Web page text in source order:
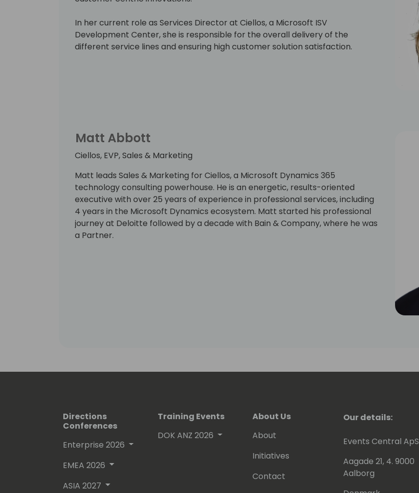
In her current role as Services Director at Ciellos, a Microsoft ISV
Development Center, she is responsible for the overall delivery of the
different service lines and ensuring high customer solution satisfaction.
Matt Abbott
Ciellos, EVP, Sales & Marketing
Matt leads Sales & Marketing for Ciellos, a Microsoft Dynamics 365
technology consulting powerhouse. He is an energetic, results-oriented
executive with over 25 years of experience in professional services, including
4 years in the Microsoft Dynamics ecosystem. Matt started his professional
journey at Deloitte followed by a decade with Bain & Company, where he was
a Partner.
Directions
Conferences
Enterprise 2026
EMEA 2026
ASIA 2027
Training Events
DOK ANZ 2026
About Us
About
Initiatives
Contact
Our details:
Events Central ApS
Aagade 21, 4. 9000
Aalborg